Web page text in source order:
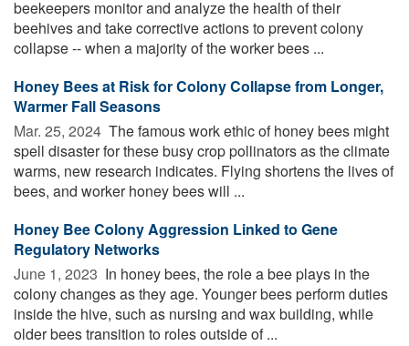
beekeepers monitor and analyze the health of their
beehives and take corrective actions to prevent colony
collapse -- when a majority of the worker bees ...
Honey Bees at Risk for Colony Collapse from Longer,
Warmer Fall Seasons
Mar. 25, 2024  The famous work ethic of honey bees might
spell disaster for these busy crop pollinators as the climate
warms, new research indicates. Flying shortens the lives of
bees, and worker honey bees will ...
Honey Bee Colony Aggression Linked to Gene
Regulatory Networks
June 1, 2023  In honey bees, the role a bee plays in the
colony changes as they age. Younger bees perform duties
inside the hive, such as nursing and wax building, while
older bees transition to roles outside of ...